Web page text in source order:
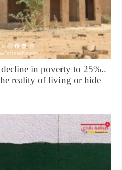
in poverty to 25%..
reality of living or hide